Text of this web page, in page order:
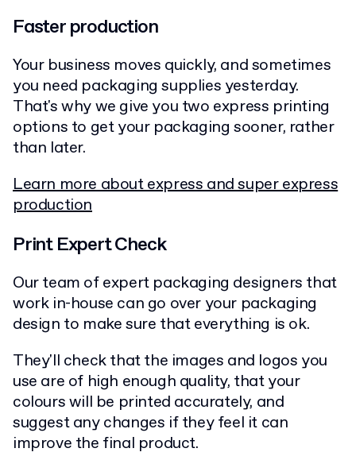
Faster production
Your business moves quickly, and sometimes
you need packaging supplies yesterday.
That's why we give you two express printing
options to get your packaging sooner, rather
than later.
Learn more about express and super express
production
Print Expert Check
Our team of expert packaging designers that
work in-house can go over your packaging
design to make sure that everything is ok.
They'll check that the images and logos you
use are of high enough quality, that your
colours will be printed accurately, and
suggest any changes if they feel it can
improve the final product.